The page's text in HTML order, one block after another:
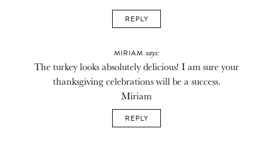
REPLY
MIRIAM says:
The turkey looks absolutely delicious! I am sure your
thanksgiving celebrations will be a success.
Miriam
REPLY